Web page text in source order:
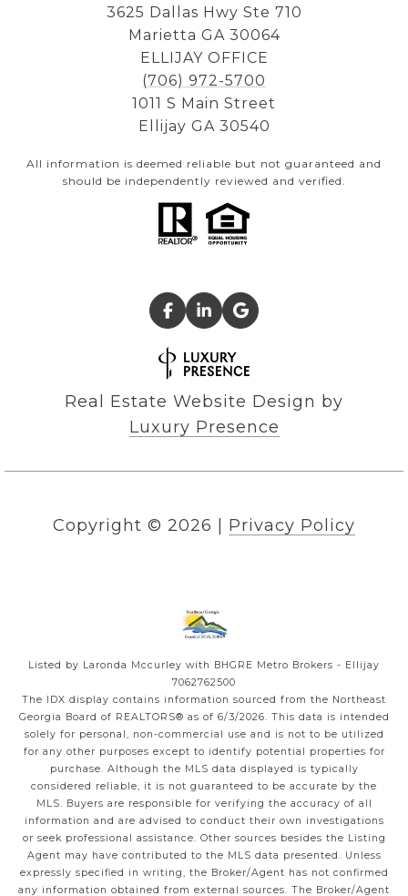
3625 Dallas Hwy Ste 710
Marietta GA 30064
ELLIJAY OFFICE
(706) 972-5700
1011 S Main Street
Ellijay GA 30540
All information is deemed reliable but not guaranteed and
should be independently reviewed and verified.
Real Estate Website Design by
Luxury Presence
Copyright © 2026 Privacy Policy
Listed by Laronda Mccurley with BHGRE Metro Brokers - Ellijay
7062762500
The IDX display contains information sourced from the Northeast
Georgia Board of REALTORS® as of 6/3/2026. This data is intended
solely for personal, non-commercial use and is not to be utilized
for any other purposes except to identify potential properties for
purchase. Although the MLS data displayed is typically
considered reliable, it is not guaranteed to be accurate by the
MLS. Buyers are responsible for verifying the accuracy of all
information and are advised to conduct their own investigations
or seek professional assistance. Other sources besides the Listing
Agent may have contributed to the MLS data presented. Unless
expressly specified in writing, the Broker/Agent has not confirmed
any information obtained from external sources. The Broker/Agent